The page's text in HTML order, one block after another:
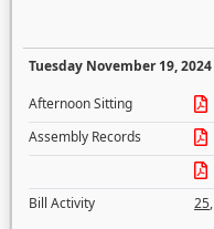
Tuesday November 19, 2024
Afternoon Sitting
Assembly Records
Bill Activity
25,